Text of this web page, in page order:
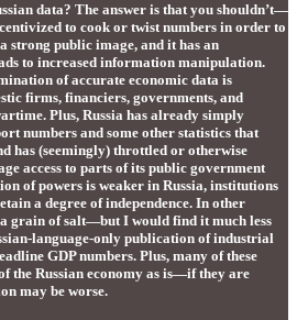
data? The answer is that you shouldn’t—
to cook or twist numbers in order to
strong public image, and it has an
to increased information manipulation.
of accurate economic data is
firms, financiers, governments, and
Plus, Russia has already simply
numbers and some other statistics that
has (seemingly) throttled or otherwise
access to parts of its public government
of powers is weaker in Russia, institutions
a degree of independence. In other
grain of salt—but I would find it much less
language-only publication of industrial
GDP numbers. Plus, many of these
the Russian economy as is—if they are
may be worse.